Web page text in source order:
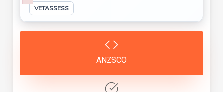
VETASSESS
ANZSCO
Failed to initialize plugin: wplink